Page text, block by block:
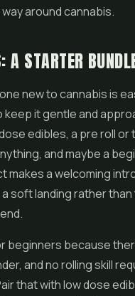
around cannabis.
A STARTER
new to cannabis is
keep it gentle and
edibles, a pre roll or
and maybe a
makes a welcoming
a soft landing rather
beginners because
and no rolling skill
that with low dose